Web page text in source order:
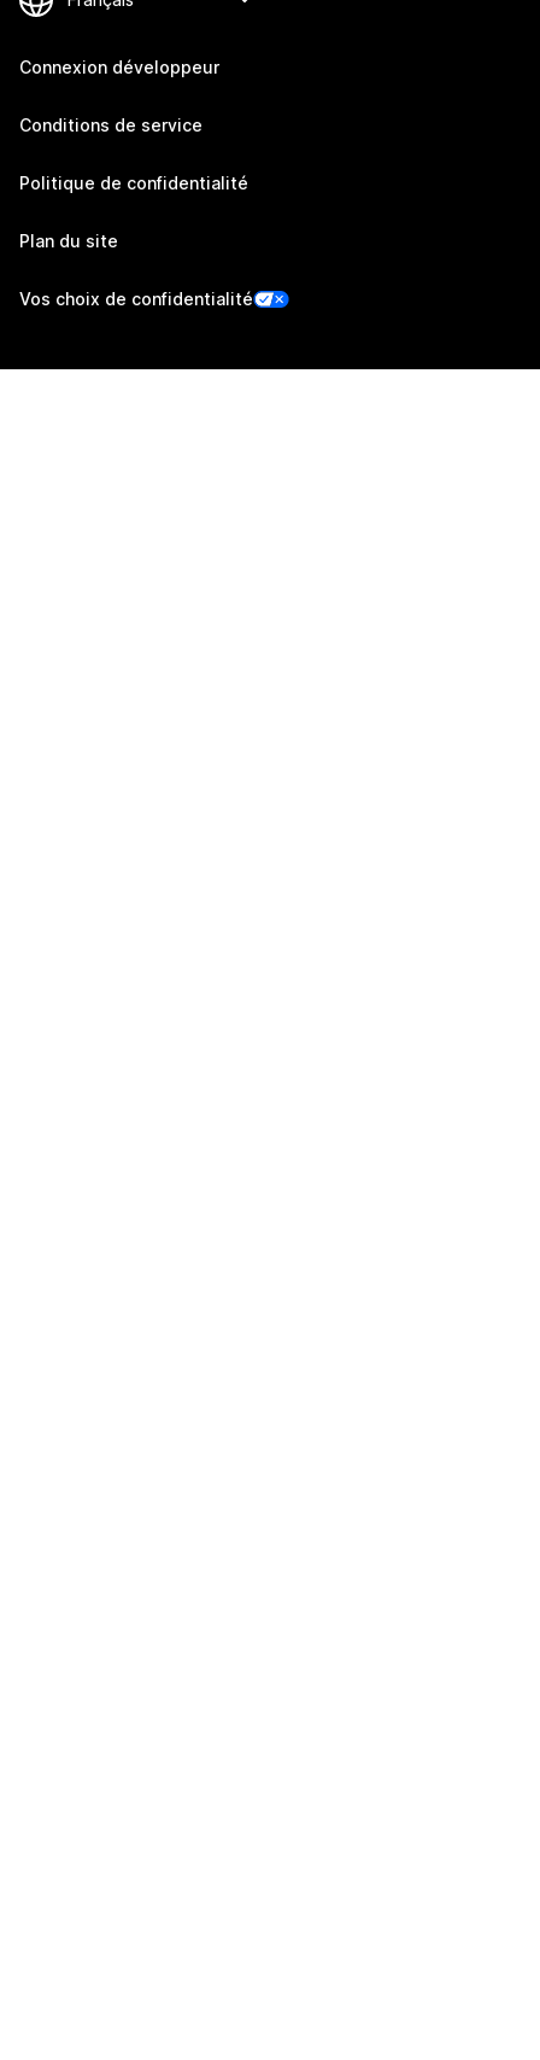
Connexion développeur
Conditions de service
Politique de confidentialité
Plan du site
Vos choix de confidentialité